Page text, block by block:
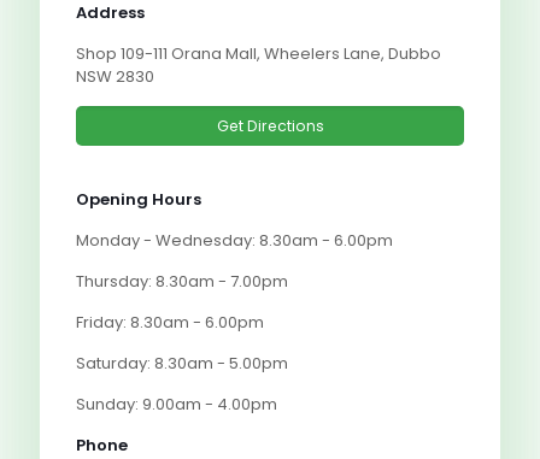
Address
Shop 109-111 Orana Mall, Wheelers Lane, Dubbo
NSW 2830
Get Directions
Opening Hours
Monday - Wednesday: 8.30am - 6.00pm
Thursday: 8.30am - 7.00pm
Friday: 8.30am - 6.00pm
Saturday: 8.30am - 5.00pm
Sunday: 9.00am - 4.00pm
Phone